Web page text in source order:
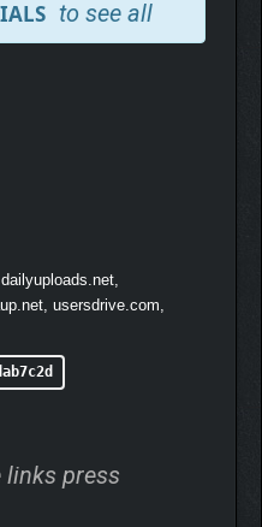
of cardboard
reminiscent of classic
to see all
usersdrive.com,
links press